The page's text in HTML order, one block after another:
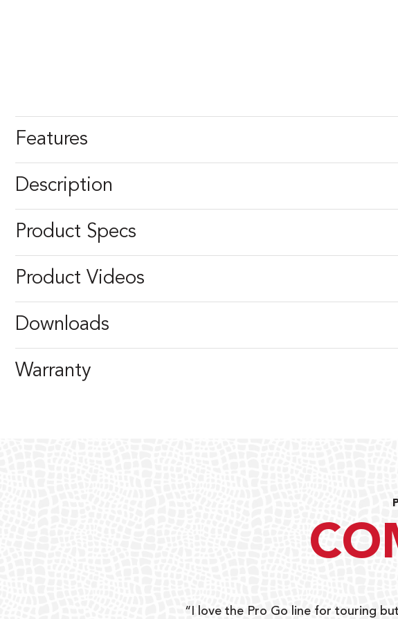
Features
Description
Product Specs
Product Videos
Downloads
Warranty
“I love the Pro Go line for touring